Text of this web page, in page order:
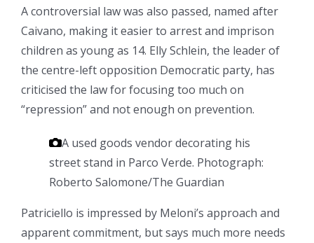
A controversial law was also passed, named after
Caivano, making it easier to arrest and imprison
children as young as 14. Elly Schlein, the leader of
the centre-left opposition Democratic party, has
criticised the law for focusing too much on
“repression” and not enough on prevention.
A used goods vendor decorating his
street stand in Parco Verde. Photograph:
Roberto Salomone/The Guardian
Patriciello is impressed by Meloni’s approach and
apparent commitment, but says much more needs